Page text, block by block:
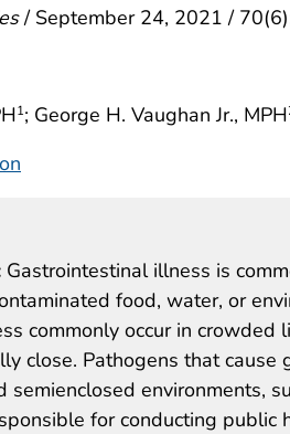
/ September 24, 2021 /
1; George H. Vaughan Jr., MPH
Gastrointestinal illness is
food, water, or
commonly occur in crowded
close. Pathogens that
environments,
for conducting